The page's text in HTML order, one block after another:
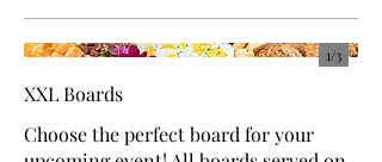
XXL Boards
Choose the perfect board for your
1/3